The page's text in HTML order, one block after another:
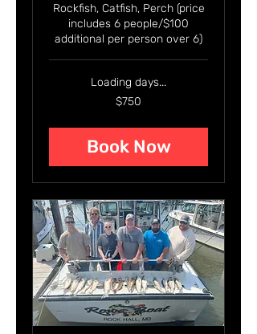
Rockfish, Catfish, Perch (price
includes 6 people/$100
additional per person over 6)
Loading days...
$750
Book Now